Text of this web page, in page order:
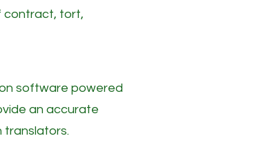
contract, tort,
software powered
an accurate
translators.